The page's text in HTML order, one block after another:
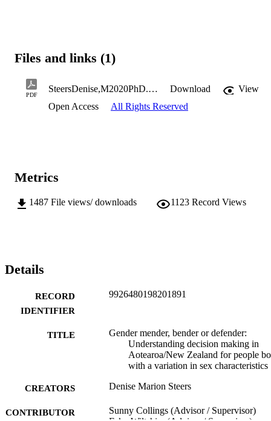
Files and links (1)
PDF
SteersDenise,M2020PhD.pdf Download
View
Open Access
All Rights Reserved
Metrics
1487 File views/ downloads 1123 Record Views
Details
RECORD
IDENTIFIER
9926480198201891
TITLE
Gender mender, bender or defender:
Understanding decision making in
Aotearoa/New Zealand for people
with a variation in sex characteristics
CREATORS Denise Marion Steers
CONTRIBUTOR
Sunny Collings (Advisor / Supervisor)